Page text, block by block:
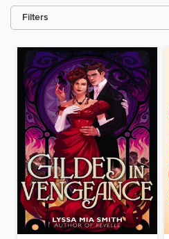
Filters